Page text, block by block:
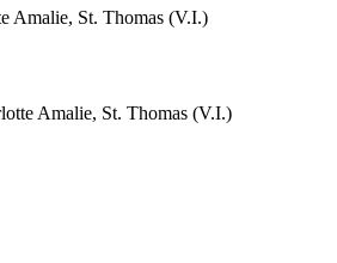
Amalie, St. Thomas (V.I.)
Amalie, St. Thomas (V.I.)